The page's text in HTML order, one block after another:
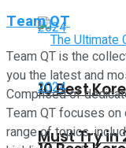
10 Best
Must Try in
Team QT
Team QT is the
you the latest and
Comprised of
Team QT focuses
range of topics,